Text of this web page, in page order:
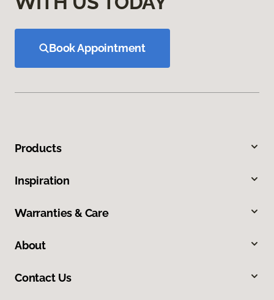
Book Appointment
Products
Inspiration
Warranties & Care
About
Contact Us